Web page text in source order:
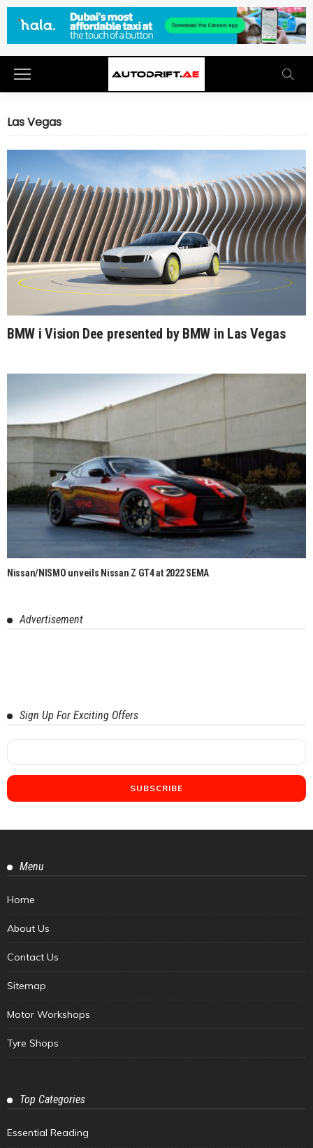
Las Vegas
BMW i Vision Dee presented by BMW in Las Vegas
Nissan/NISMO unveils Nissan Z GT4 at 2022 SEMA
Advertisement
Sign Up For Exciting Offers
Menu
Home
About Us
Contact Us
Sitemap
Motor Workshops
Tyre Shops
Top Categories
Essential Reading